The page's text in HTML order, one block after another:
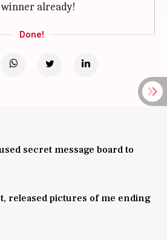
already!
Done!
secret message board to
released pictures of me ending